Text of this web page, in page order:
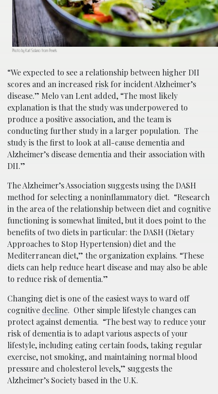
Photo by Karl Solano from Pexels
“We expected to see a relationship between higher DII
scores and an increased risk for incident Alzheimer’s
disease.” Melo van Lent added, “The most likely
explanation is that the study was underpowered to
produce a positive association, and the team is
conducting further study in a larger population. The
study is the first to look at all-cause dementia and
Alzheimer’s disease dementia and their association with
DII.”
The Alzheimer’s Association suggests using the DASH
method for selecting a noninflammatory diet. “Research
in the area of the relationship between diet and cognitive
functioning is somewhat limited, but it does point to the
benefits of two diets in particular: the DASH (Dietary
Approaches to Stop Hypertension) diet and the
Mediterranean diet,” the organization explains. “These
diets can help reduce heart disease and may also be able
to reduce risk of dementia.”
Changing diet is one of the easiest ways to ward off
cognitive decline. Other simple lifestyle changes can
protect against dementia. “The best way to reduce your
risk of dementia is to adapt various aspects of your
lifestyle, including eating certain foods, taking regular
exercise, not smoking, and maintaining normal blood
pressure and cholesterol levels,” suggests the
Alzheimer’s Society based in the U.K.